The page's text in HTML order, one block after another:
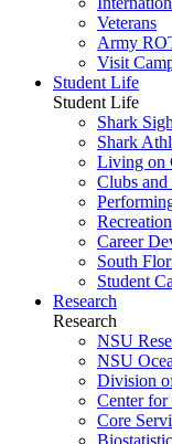
Veterans
Army
Visit
Student Life
Student Life
Shark
Shark
Living on
Clubs
Career
South
Student
Research
Research
NSU
NSU
Division
Center for
Core